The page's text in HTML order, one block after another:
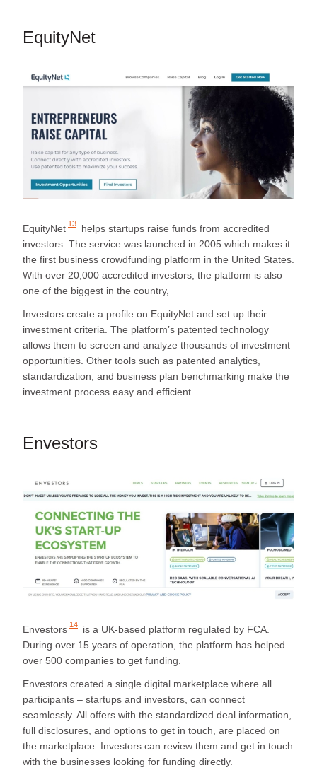
EquityNet
EquityNet 13
helps startups raise funds from accredited
investors. The service was launched in 2005 which makes it
the first business crowdfunding platform in the United States.
With over 20,000 accredited investors, the platform is also
one of the biggest in the country,
Investors create a profile on EquityNet and set up their
investment criteria. The platform’s patented technology
allows them to screen and analyze thousands of investment
opportunities. Other tools such as patented analytics,
standardization, and business plan benchmarking make the
investment process easy and efficient.
Envestors
Envestors 14
is a UK-based platform regulated by FCA.
During over 15 years of operation, the platform has helped
over 500 companies to get funding.
Envestors created a single digital marketplace where all
participants – startups and investors, can connect
seamlessly. All offers with the standardized deal information,
full disclosures, and options to get in touch, are placed on
the marketplace. Investors can review them and get in touch
with the businesses looking for funding directly.